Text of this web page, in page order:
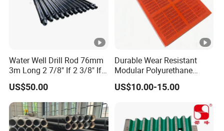
Water Well Drill Rod 76mm
3m Long 2 7/8" If 2 3/8" If
89mm 2m DTH Drill Rod
US$50.00
Durable Wear Resistant
Modular Polyurethane
Vibrating Screen for Quarry
and Aggregate Processing
US$10.00-15.00